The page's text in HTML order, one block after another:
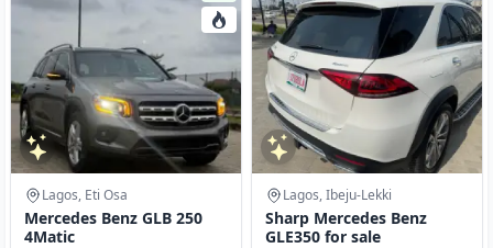
Lagos, Eti Osa
Mercedes Benz GLB 250
4Matic
Lagos, Ibeju-Lekki
Sharp Mercedes Benz
GLE350 for sale